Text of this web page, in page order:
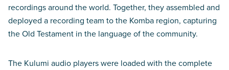
recordings around the world. Together, they assembled and
deployed a recording team to the Komba region, capturing
the Old Testament in the language of the community.
The Kulumi audio players were loaded with the complete